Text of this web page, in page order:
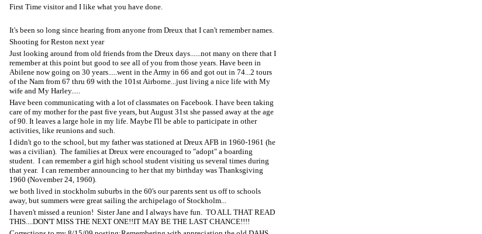
First Time visitor and I like what you have done.
It's been so long since hearing from anyone from Dreux that I can't remember names.
Shooting for Reston next year
Just looking around from old friends from the Dreux days......not many on there that I
remember at this point but good to see all of you from those years. Have been in
Abilene now going on 30 years.....went in the Army in 66 and got out in 74...2 tours
of the Nam from 67 thru 69 with the 101st Airborne...just living a nice life with My
wife and My Harley.....
Have been communicating with a lot of classmates on Facebook. I have been taking
care of my mother for the past five years, but August 31st she passed away at the age
of 90. It leaves a large hole in my life. Maybe I'll be able to participate in other
activities, like reunions and such.
I didn't go to the school, but my father was stationed at Dreux AFB in 1960-1961 (he
was a civilian). The families at Dreux were encouraged to "adopt" a boarding
student. I can remember a girl high school student visiting us several times during
that year. I can remember announcing to her that my birthday was Thanksgiving
1960 (November 24, 1960).
we both lived in stockholm suburbs in the 60's our parents sent us off to schools
away, but summers were great sailing the archipelago of Stockholm...
I haven't missed a reunion! Sister Jane and I always have fun. TO ALL THAT READ
THIS....DON'T MISS THE NEXT ONE!!IT MAY BE THE LAST CHANCE!!!!